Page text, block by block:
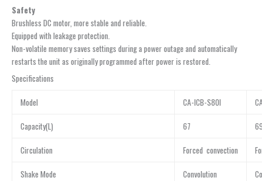
Safety
Brushless DC motor, more stable and reliable.
Equipped with leakage protection.
Non-volatile memory saves settings during a power outage and automatically
restarts the unit as originally programmed after power is restored.
Specifications
Model CA-ICB-S80I
Capacity(L) 67
Circulation Forced convection
Shake Mode Convolution